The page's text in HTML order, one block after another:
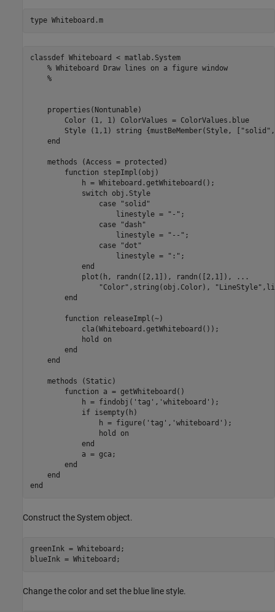
type Whiteboard.m
classdef Whiteboard < matlab.System
    % Whiteboard Draw lines on a figure window
    %
    properties(Nontunable)
        Color (1, 1) ColorValues = ColorValues.blue
Style (1,1) string {mustBeMember(Style,
    end
    methods (Access = protected)
        function stepImpl(obj)
            h = Whiteboard.getWhiteboard();
            switch obj.Style
                case "solid"
                    linestyle = "-";
                case "dash"
                    linestyle = "--";
                case "dot"
                    linestyle = ":";
            end
            plot(h, randn([2,1]), randn([2,1]), ...
"Color",string(obj.Color),
        end
        function releaseImpl(~)
            cla(Whiteboard.getWhiteboard());
            hold on
        end
    end
    methods (Static)
        function a = getWhiteboard()
            h = findobj('tag','whiteboard');
            if isempty(h)
                h = figure('tag','whiteboard');
                hold on
            end
            a = gca;
        end
    end
Construct the System object.
greenInk = Whiteboard;
blueInk = Whiteboard;
Change the color and set the blue line style.